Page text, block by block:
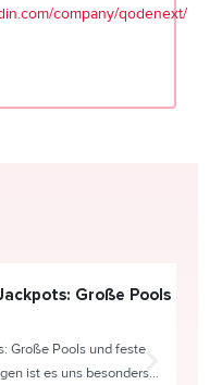
company/qodenext/
Große Pools
Große Pools und feste
ist es uns besonders...